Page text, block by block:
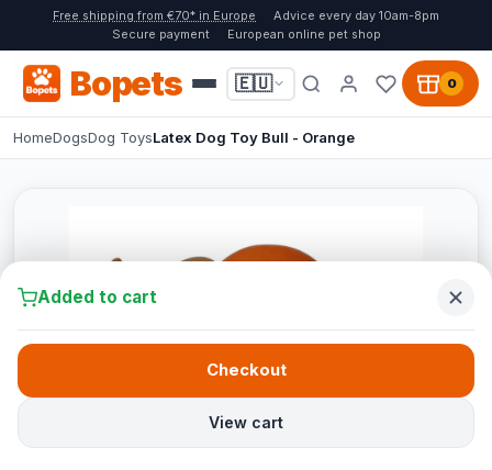
Free shipping from €70* in Europe
Advice every day 10am-8pm
Secure payment
European online pet shop
Bopets 🇪🇺 0
HomeDogsDog ToysLatex Dog Toy Bull - Orange
Added to cart
View cart
Checkout